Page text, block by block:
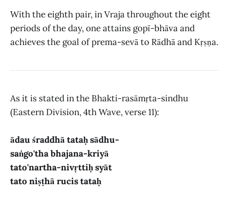
With the eighth pair, in Vraja throughout the eight
periods of the day, one attains gopī-bhāva and
achieves the goal of prema-sevā to Rādhā and Kṛṣṇa.
As it is stated in the Bhakti-rasāmṛta-sindhu
(Eastern Division, 4th Wave, verse 11):
ādau śraddhā tataḥ sādhu-
saṅgo'tha bhajana-kriyā
tato'nartha-nivṛttiḥ syāt
tato niṣṭhā rucis tataḥ